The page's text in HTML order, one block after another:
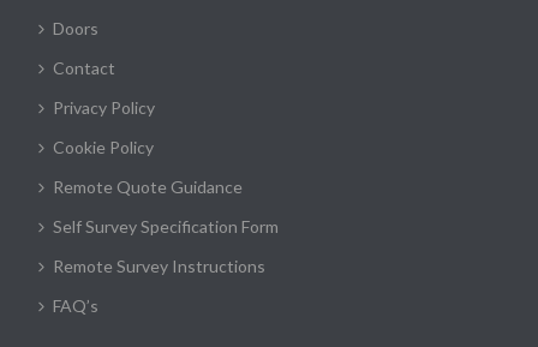
Doors
Contact
Privacy Policy
Cookie Policy
Remote Quote Guidance
Self Survey Specification Form
Remote Survey Instructions
FAQ’s